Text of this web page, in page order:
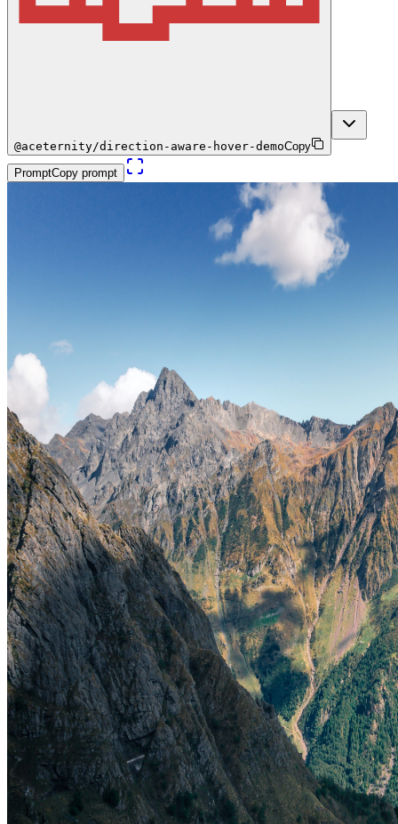
@aceternity/direction-aware-hover-demoCopy
PromptCopy prompt